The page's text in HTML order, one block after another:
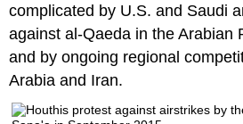
complicated by U.S. and Saudi
against al-Qaeda in the Arabian
and by ongoing regional
Arabia and Iran.